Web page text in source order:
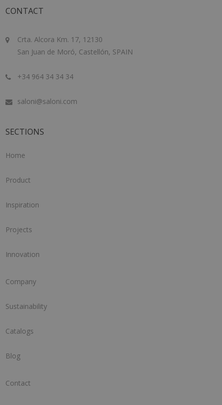
CONTACT
Crta. Alcora Km. 17, 12130
San Juan de Moró, Castellón, SPAIN
+34 964 34 34 34
saloni@saloni.com
SECTIONS
Home
Product
Inspiration
Projects
Innovation
Company
Sustainability
Catalogs
Blog
Contact